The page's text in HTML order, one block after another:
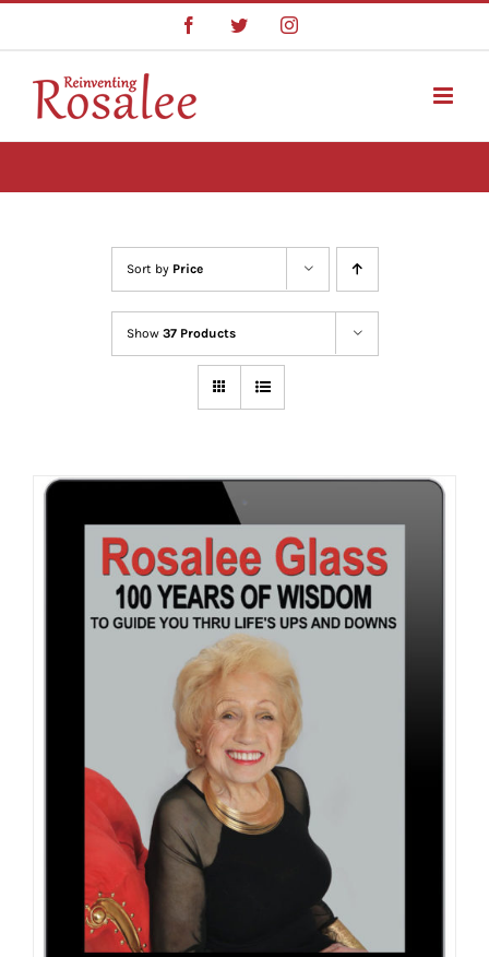
content
FacebookTwitterInstagram
Sort by Price
Show 37 Products